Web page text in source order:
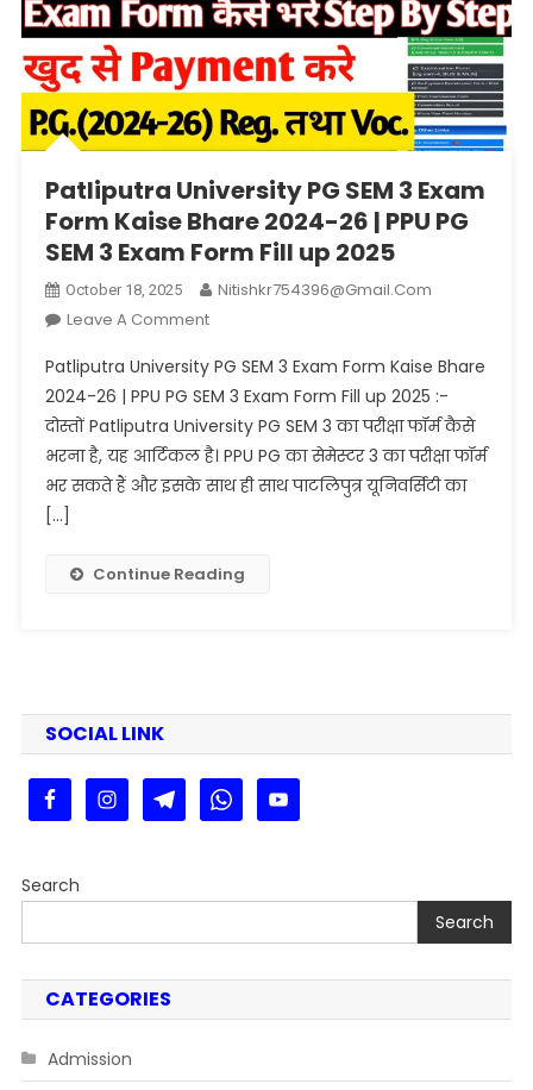
Patliputra University PG SEM 3 Exam
Form Kaise Bhare 2024-26 | PPU PG
SEM 3 Exam Form Fill up 2025
October 18, 2025
Nitishkr754396@gmail.com
Leave A CommentOn
University
PG
SEM
3
Exam
Bhare
3
Exam
Form
Patliputra University PG SEM 3 Exam Form Kaise Bhare
2024-26 | PPU PG SEM 3 Exam Form Fill up 2025 :-
दोस्तों Patliputra University PG SEM 3 का परीक्षा फॉर्म कैसे
भरना है, यह आर्टिकल है। PPU PG का सेमेस्टर 3 का परीक्षा फॉर्म
भर सकते हैं और इसके साथ ही साथ पाटलिपुत्र यूनिवर्सिटी का
[…]
Continue Reading
SOCIAL LINK
Search
Search
CATEGORIES
Admission